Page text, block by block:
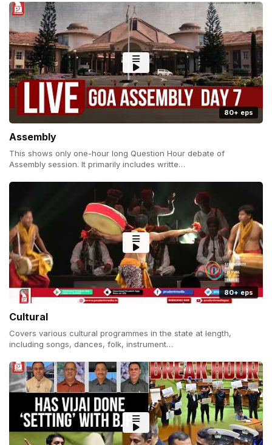
80+ eps
Assembly
This shows only one-hour long Question Hour debate of
Assembly session. It primarily includes writte…
80+ eps
Cultural
Covers various cultural programmes in the state at length,
including songs, dances, folk, instrument…